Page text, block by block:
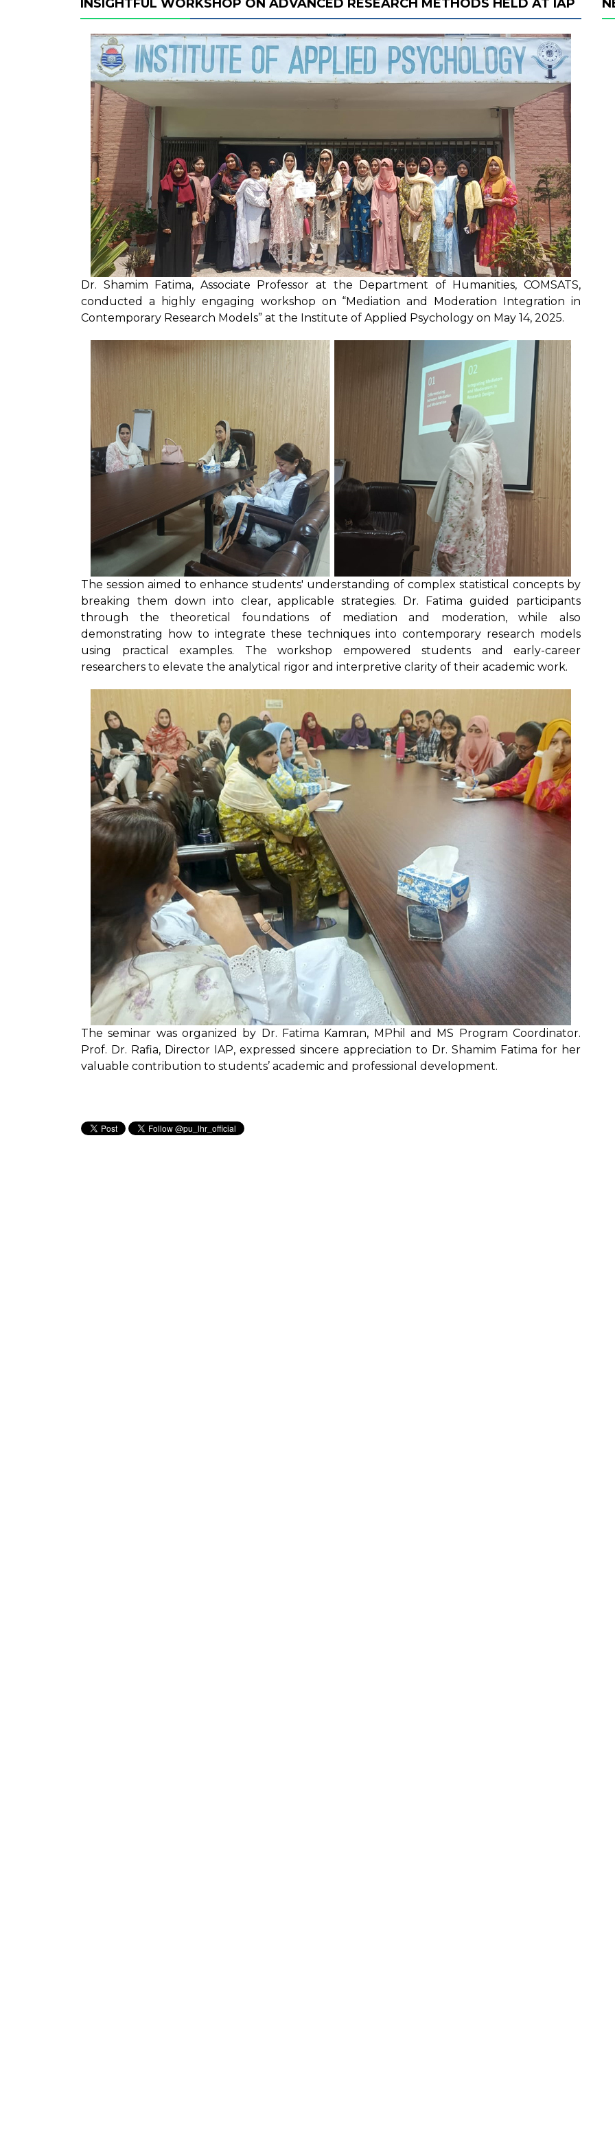
INSIGHTFUL WORKSHOP ON ADVANCED RESEARCH METHODS HELD AT IAP
Dr. Shamim Fatima, Associate Professor at the Department of Humanities, COMSATS,
conducted a highly engaging workshop on “Mediation and Moderation Integration in
Contemporary Research Models” at the Institute of Applied Psychology on May 14, 2025.
The session aimed to enhance students' understanding of complex statistical concepts by
breaking them down into clear, applicable strategies. Dr. Fatima guided participants
through the theoretical foundations of mediation and moderation, while also
demonstrating how to integrate these techniques into contemporary research models
using practical examples. The workshop empowered students and early-career
researchers to elevate the analytical rigor and interpretive clarity of their academic work.
The seminar was organized by Dr. Fatima Kamran, MPhil and MS Program Coordinator.
Prof. Dr. Rafia, Director IAP, expressed sincere appreciation to Dr. Shamim Fatima for her
valuable contribution to students’ academic and professional development.